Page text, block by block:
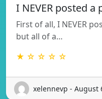
I NEVER posted
First of all, I NEVER
but all of a…
★ ☆ ☆ ☆ ☆
xelennevp - August